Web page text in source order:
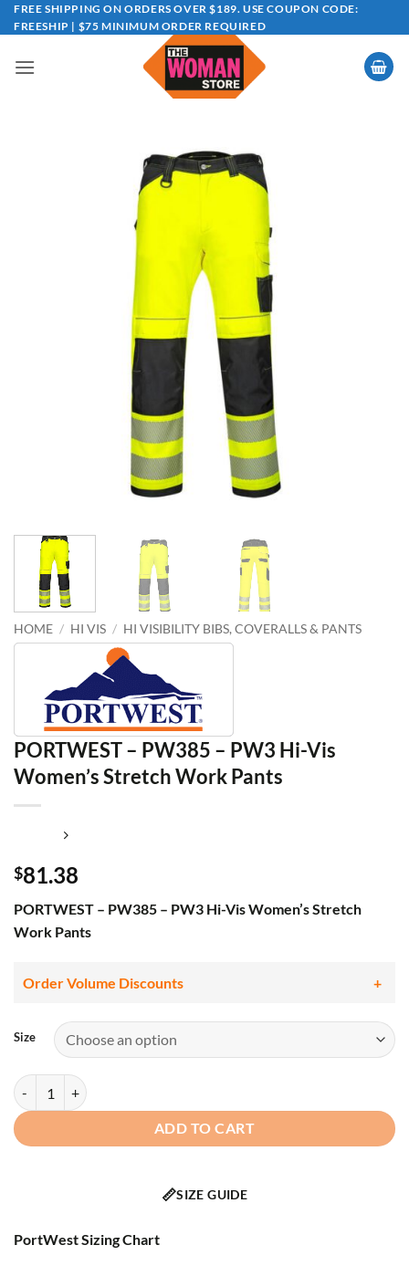
Skip
to
FREE SHIPPING ON ORDERS OVER $189. USE COUPON CODE:
FREESHIP | $75 MINIMUM ORDER REQUIRED
HOME / HI VIS / HI VISIBILITY BIBS, COVERALLS & PANTS
PORTWEST – PW385 – PW3 Hi-Vis
Women’s Stretch Work Pants
$81.38
PORTWEST – PW385 – PW3 Hi-Vis Women’s Stretch
Work Pants
Order Volume Discounts
Size
PORTWEST - PW385 - PW3 Hi-Vis Women's Stretch Work Pants
ADD TO CART
📏SIZE GUIDE
PortWest Sizing Chart